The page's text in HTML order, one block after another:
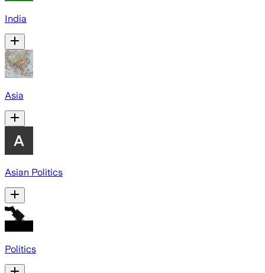
India
Asia
Asian Politics
Politics